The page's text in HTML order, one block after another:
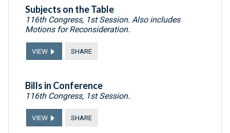
Subjects on the Table
116th Congress, 1st Session. Also includes
Motions for Reconsideration.
VIEW SHARE
Bills in Conference
116th Congress, 1st Session.
VIEW SHARE